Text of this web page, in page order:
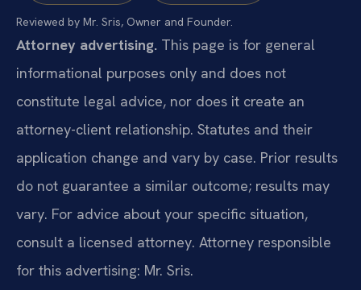
Reviewed by Mr. Sris, Owner and Founder.
Attorney advertising. This page is for general
informational purposes only and does not
constitute legal advice, nor does it create an
attorney-client relationship. Statutes and their
application change and vary by case. Prior results
do not guarantee a similar outcome; results may
vary. For advice about your specific situation,
consult a licensed attorney. Attorney responsible
for this advertising: Mr. Sris.